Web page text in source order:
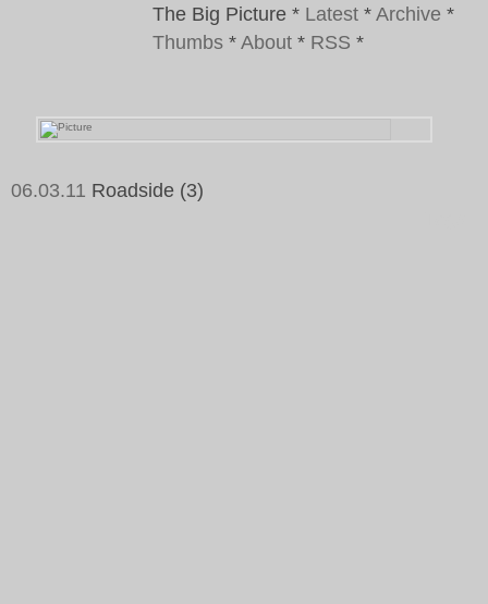
The Big Picture * Latest * Archive *
Thumbs * About * RSS *
06.03.11 Roadside (3)